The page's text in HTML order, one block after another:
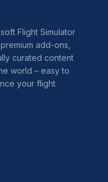
Flight Simulator
add-ons,
curated content
world – easy to
your flight